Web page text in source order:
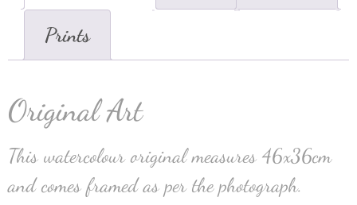
Prints
Original Art
This watercolour original measures 46x36cm
and comes framed as per the photograph.